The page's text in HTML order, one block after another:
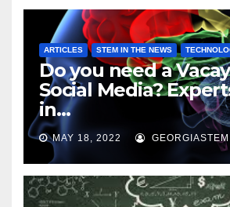
ARTICLES STEM IN THE NEWS
Do you need a
Social Media?
in…
MAY 18, 2022 GEORGIASTEM